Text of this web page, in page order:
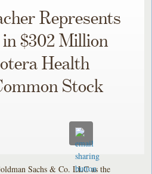
Represents
$302 Million
Health
Stock
Sachs & Co. LLC as the